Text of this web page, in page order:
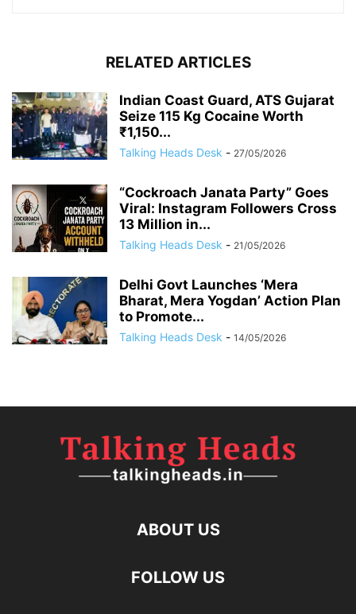
RELATED ARTICLES
Indian Coast Guard, ATS Gujarat
Seize 115 Kg Cocaine Worth
₹1,150...
Talking Heads Desk - 27/05/2026
“Cockroach Janata Party” Goes
Viral: Instagram Followers Cross
13 Million in...
Talking Heads Desk - 21/05/2026
Delhi Govt Launches ‘Mera
Bharat, Mera Yogdan’ Action Plan
to Promote...
Talking Heads Desk - 14/05/2026
ABOUT US
FOLLOW US